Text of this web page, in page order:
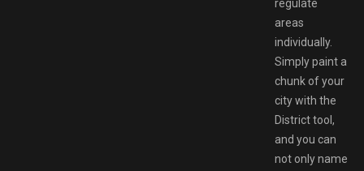
regulate
areas
individually.
Simply paint a
chunk of your
city with the
District tool,
and you can
not only name